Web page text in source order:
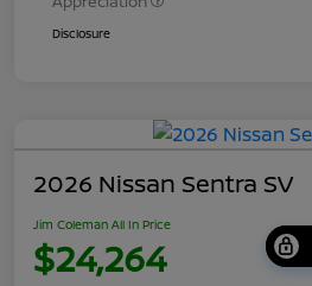
Disclosure
2026 Nissan Sentra SV
Jim Coleman All In Price
$24,264